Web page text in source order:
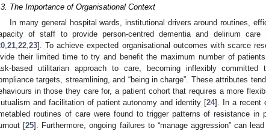
The Importance of Organisational Context
In many general hospital wards, institutional drivers around routines,
of staff to provide person-centred dementia and delirium
21 22 23]. To achieve expected organisational outcomes with scarce
their limited time to try and benefit the maximum number of
based utilitarian approach to care, becoming inflexibly committed
targets, streamlining, and “being in charge”. These attributes
in those they care for, a patient cohort that requires a more
and facilitation of patient autonomy and identity [24]. In a recent
routines of care were found to trigger patterns of resistance in
[25]. Furthermore, ongoing failures to “manage aggression” can